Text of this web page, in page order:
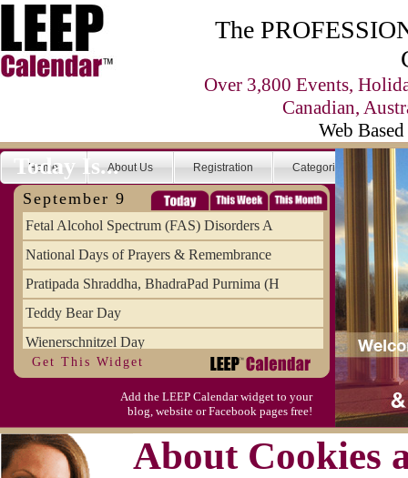
The
Over 3,800 Events,
Canadian,
Web
Home About Us Registration Categories
Today Is...
September 9
Fetal Alcohol Spectrum (FAS) Disorders A
National Days of Prayers & Remembrance
Pratipada Shraddha, BhadraPad Purnima (H
Teddy Bear Day
Wienerschnitzel Day
Wonderful Weirdo's Day
Get This Widget
Add the LEEP Calendar widget to your
blog, website or Facebook pages free!
About Cookies